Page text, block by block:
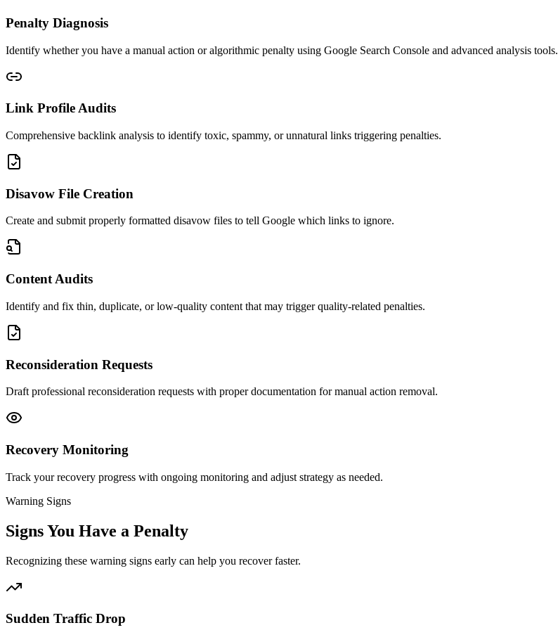
Penalty Diagnosis
Identify whether you have a manual action or algorithmic penalty using Google Search Console and advanced analysis tools.
Link Profile Audits
Comprehensive backlink analysis to identify toxic, spammy, or unnatural links triggering penalties.
Disavow File Creation
Create and submit properly formatted disavow files to tell Google which links to ignore.
Content Audits
Identify and fix thin, duplicate, or low-quality content that may trigger quality-related penalties.
Reconsideration Requests
Draft professional reconsideration requests with proper documentation for manual action removal.
Recovery Monitoring
Track your recovery progress with ongoing monitoring and adjust strategy as needed.
Warning Signs
Signs You Have a Penalty
Recognizing these warning signs early can help you recover faster.
Sudden Traffic Drop